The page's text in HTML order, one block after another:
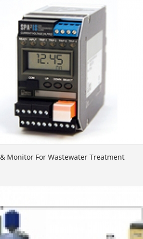
Monitor For Wastewater Treatment